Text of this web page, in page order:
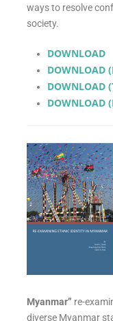
ways to resolve
society.
DOWNLOAD
DOWNLOAD
DOWNLOAD
DOWNLOAD
Myanmar” re-
diverse Myanmar